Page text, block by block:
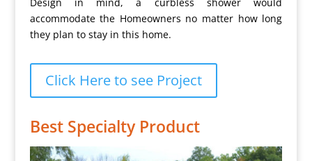
accommodate the Homeowners no matter how long
they plan to stay in this home.
Click Here to see Project
Best Specialty Product